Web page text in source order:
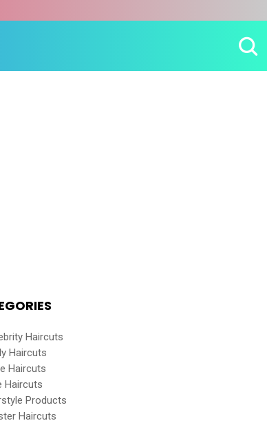
Haircuts
Haircuts
Haircuts
Haircuts
Products
Haircuts